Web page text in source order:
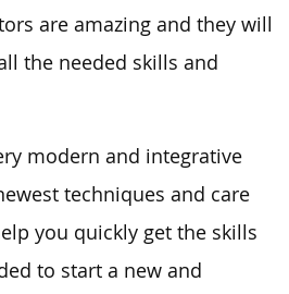
are amazing and they will
the needed skills and
modern and integrative
techniques and care
you quickly get the skills
to start a new and